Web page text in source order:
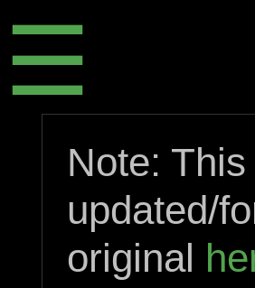
☰
Note:
updated/
original